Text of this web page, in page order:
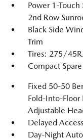
Power 1-
2nd Row
Black Side
Trim
Tires: 275/
Compact
Fixed 50-50
Fold-Into-
Adjustable
Delayed
Day-Night